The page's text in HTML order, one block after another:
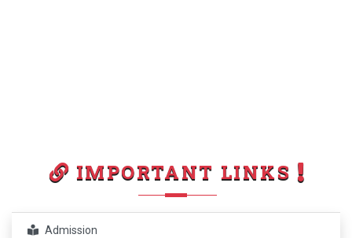
IMPORTANT LINKS
Admission